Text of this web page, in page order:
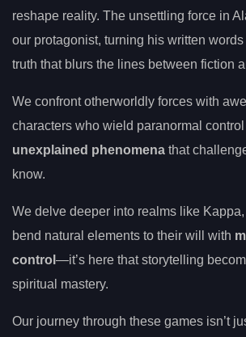
reshape reality. The unsettling force in
our protagonist, turning his written
truth that blurs the lines between fiction
We confront otherworldly forces with
characters who wield paranormal
unexplained phenomena that
know.
We delve deeper into realms like
bend natural elements to their will with
control —it’s here that storytelling
spiritual mastery.
Our journey through these games isn’t